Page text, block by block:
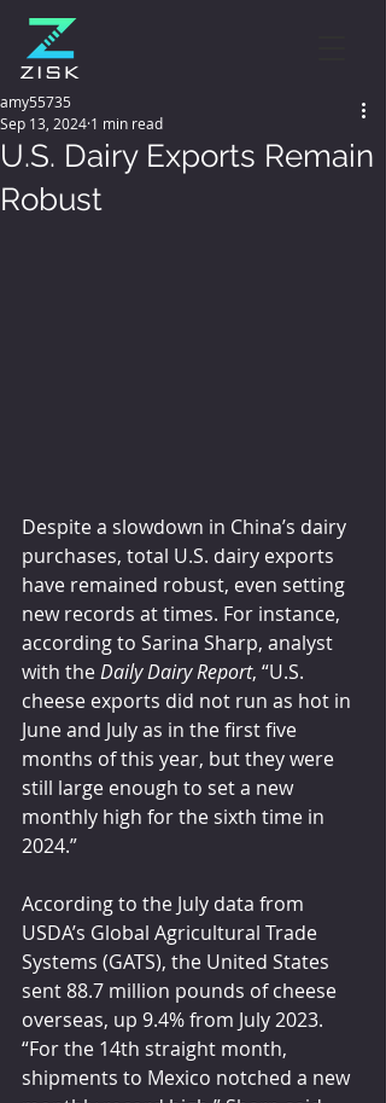
U.S. Dairy Exports Remain
Robust
amy55735
Sep 13, 2024 1 min read
Despite a slowdown in China’s dairy
purchases, total U.S. dairy exports
have remained robust, even setting
new records at times. For instance,
according to Sarina Sharp, analyst
with the Daily Dairy Report, “U.S.
cheese exports did not run as hot in
June and July as in the first five
months of this year, but they were
still large enough to set a new
monthly high for the sixth time in
2024.”
According to the July data from
USDA’s Global Agricultural Trade
Systems (GATS), the United States
sent 88.7 million pounds of cheese
overseas, up 9.4% from July 2023.
“For the 14th straight month,
shipments to Mexico notched a new